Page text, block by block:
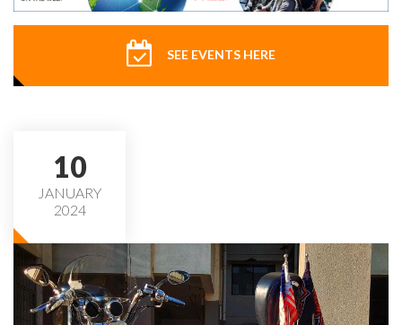
SEE EVENTS HERE
10
JANUARY
2024